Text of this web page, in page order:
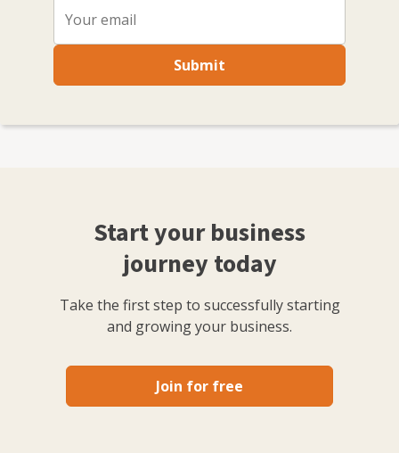
Submit
Start your business
journey today
Take the first step to successfully starting
and growing your business.
Join for free